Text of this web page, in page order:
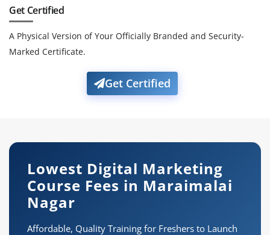
Get Certified
A Physical Version of Your Officially Branded and Security-
Marked Certificate.
Get Certified
Lowest Digital Marketing
Course Fees in Maraimalai
Nagar
Affordable, Quality Training for Freshers to Launch